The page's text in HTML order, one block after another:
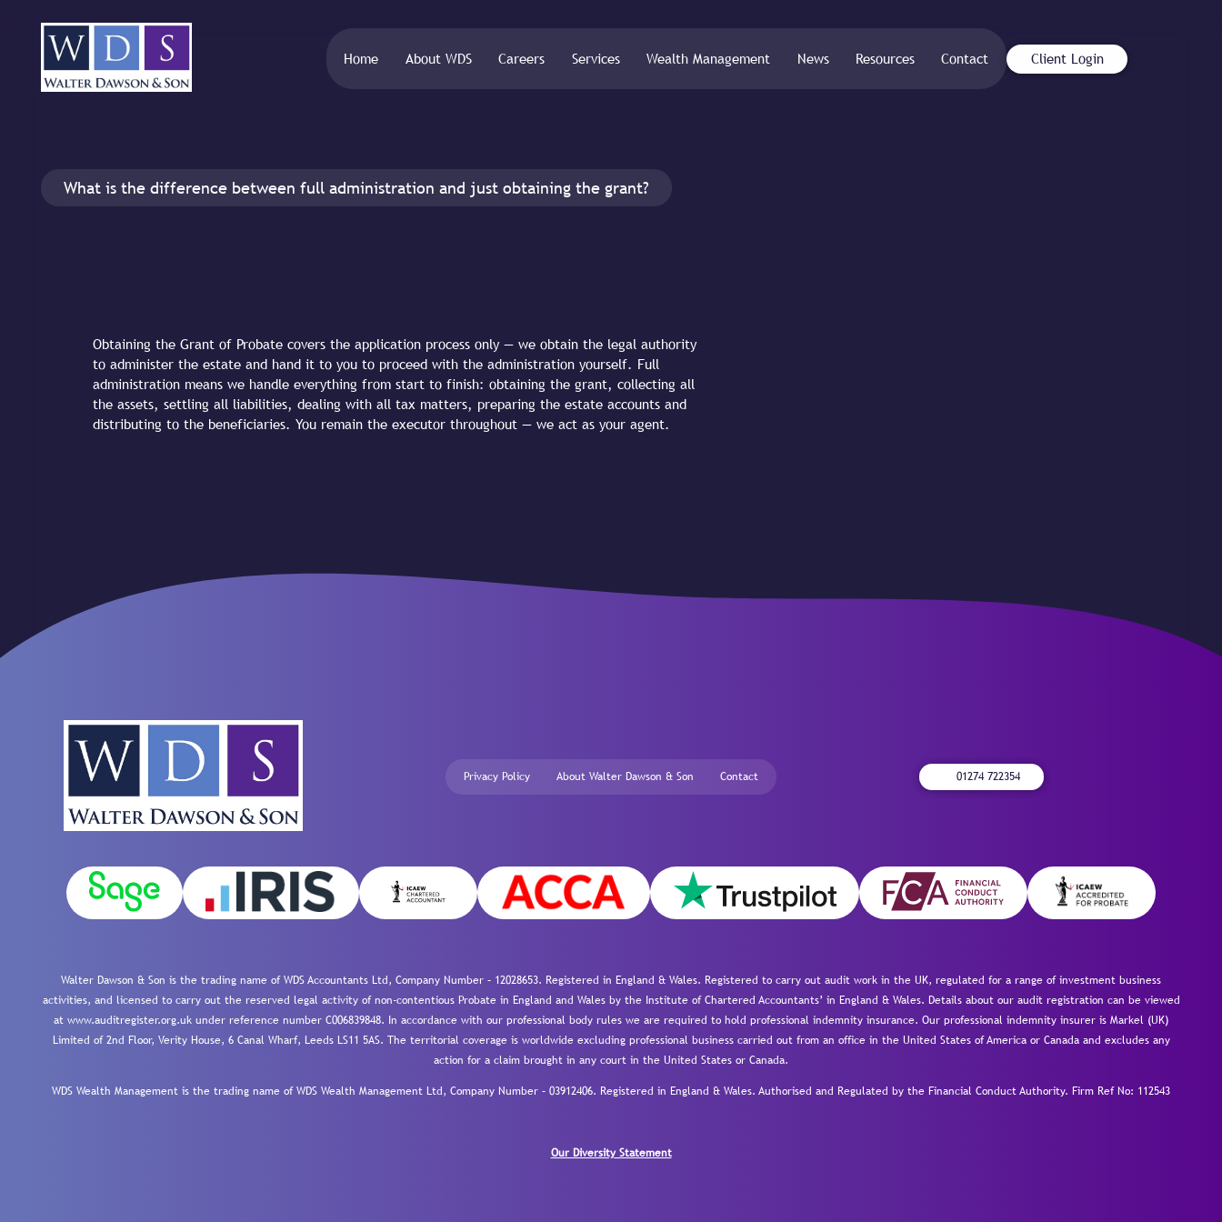
Home About WDS Careers Services Wealth Management News Resources Contact Client Login
What is the difference between full administration and just obtaining the grant?
Obtaining the Grant of Probate covers the application process only — we obtain the legal authority
to administer the estate and hand it to you to proceed with the administration yourself. Full
administration means we handle everything from start to finish: obtaining the grant, collecting all
the assets, settling all liabilities, dealing with all tax matters, preparing the estate accounts and
distributing to the beneficiaries. You remain the executor throughout — we act as your agent.
Privacy Policy About Walter Dawson & Son Contact 01274 722354
Walter Dawson & Son is the trading name of WDS Accountants Ltd, Company Number – 12028653. Registered in England & Wales. Registered to carry out audit work in the UK, regulated for a range of investment business
activities, and licensed to carry out the reserved legal activity of non-contentious Probate in England and Wales by the Institute of Chartered Accountants’ in England & Wales. Details about our audit registration can be viewed
at www.auditregister.org.uk under reference number C006839848. In accordance with our professional body rules we are required to hold professional indemnity insurance. Our professional indemnity insurer is Markel (UK)
Limited of 2nd Floor, Verity House, 6 Canal Wharf, Leeds LS11 5AS. The territorial coverage is worldwide excluding professional business carried out from an office in the United States of America or Canada and excludes any
action for a claim brought in any court in the United States or Canada.
WDS Wealth Management is the trading name of WDS Wealth Management Ltd, Company Number – 03912406. Registered in England & Wales. Authorised and Regulated by the Financial Conduct Authority. Firm Ref No: 112543
Our Diversity Statement